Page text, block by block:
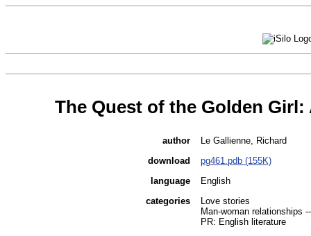
The Quest of the Golden Girl:
author
Le Gallienne, Richard
download
pg461.pdb (155K)
language
English
categories
Love stories
Man-woman relationships
PR: English literature